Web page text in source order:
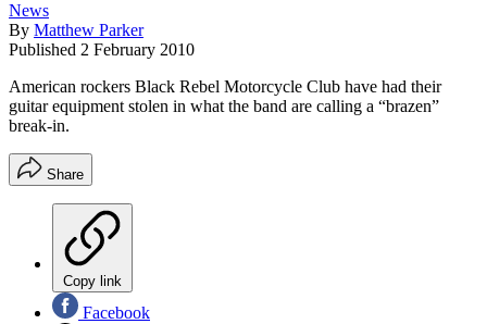
News
By Matthew Parker
Published 2 February 2010
American rockers Black Rebel Motorcycle Club have had their
guitar equipment stolen in what the band are calling a “brazen”
break-in.
Share
Copy link
Facebook